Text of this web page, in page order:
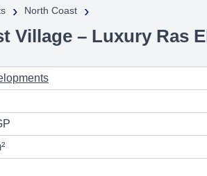
› North Coast ›
Village – Luxury Ras